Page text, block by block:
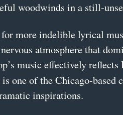
woodwinds in a still-
more indelible lyrical
atmosphere that
music effectively reflects
is one of the Chicago-based
inspirations.